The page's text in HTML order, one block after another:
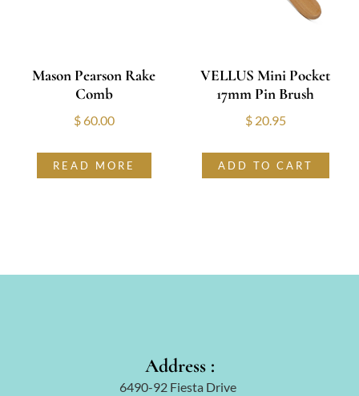
Mason Pearson Rake
Comb
$60.00
READ MORE
VELLUS Mini Pocket
17mm Pin Brush
$20.95
ADD TO CART
Address :
6490-92 Fiesta Drive